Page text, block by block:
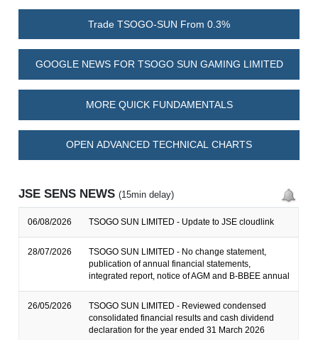
Trade TSOGO-SUN From 0.3%
GOOGLE NEWS FOR TSOGO SUN GAMING LIMITED
MORE QUICK FUNDAMENTALS
OPEN ADVANCED TECHNICAL CHARTS
JSE SENS NEWS(15min delay)
06/08/2026 TSOGO SUN LIMITED - Update to JSE cloudlink
28/07/2026
TSOGO SUN LIMITED - No change statement,
publication of annual financial statements,
integrated report, notice of AGM and B-BBEE annual
26/05/2026
TSOGO SUN LIMITED - Reviewed condensed
consolidated financial results and cash dividend
declaration for the year ended 31 March 2026